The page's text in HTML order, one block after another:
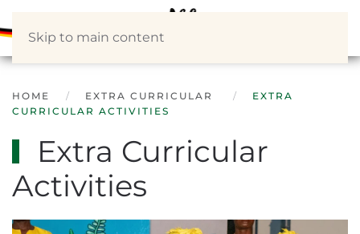
Skip to main content
HOME EXTRA CURRICULAR
EXTRA
CURRICULAR ACTIVITIES
Extra Curricular
Activities